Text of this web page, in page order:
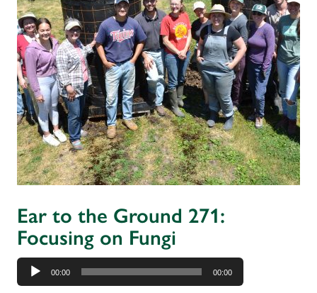
Ear to the Ground 271:
Focusing on Fungi
Audio
Player
00:00 00:00